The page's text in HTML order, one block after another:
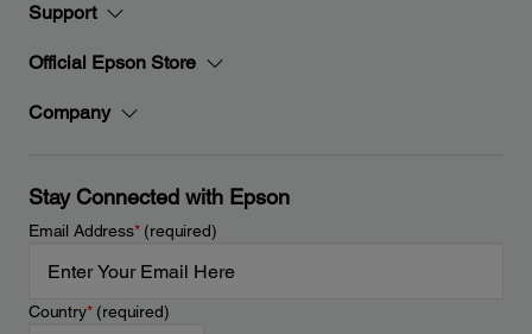
Support
Official Epson Store
Company
Stay Connected with Epson
Email Address*(required)
Country*(required)